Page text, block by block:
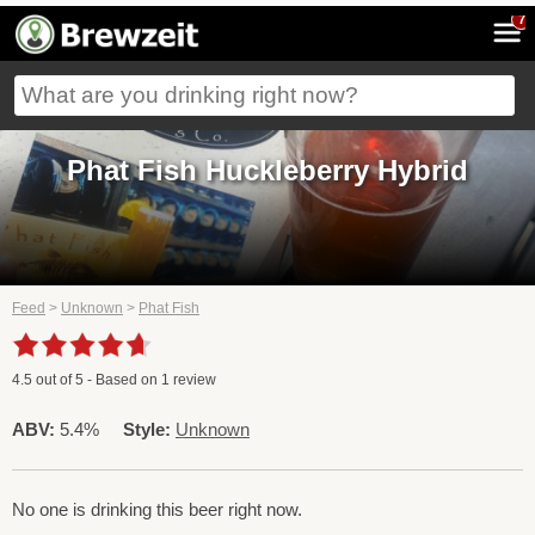
7
Phat Fish Huckleberry Hybrid
Feed > Unknown > Phat Fish
4.5 out of5 - Based on 1 review
ABV: 5.4% Style: Unknown
No one is drinking this beer right now.